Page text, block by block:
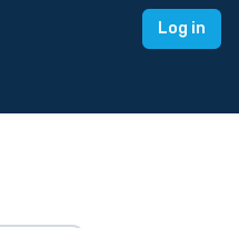
Log in